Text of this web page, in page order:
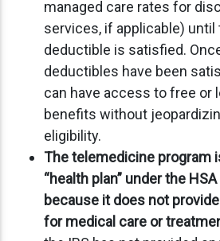
managed care rates for
services, if applicable) until
deductible is satisfied.
deductibles have been
can have access to free or
benefits without
eligibility.
The telemedicine program
“health plan” under the
because it does not
for medical care or